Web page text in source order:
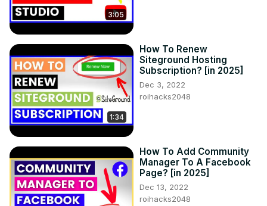
3:05
1:34
How To Renew
Siteground Hosting
Subscription? [in 2025]
Dec 3, 2022
roihacks2048
How To Add Community
Manager To A Facebook
Page? [in 2025]
Dec 13, 2022
roihacks2048